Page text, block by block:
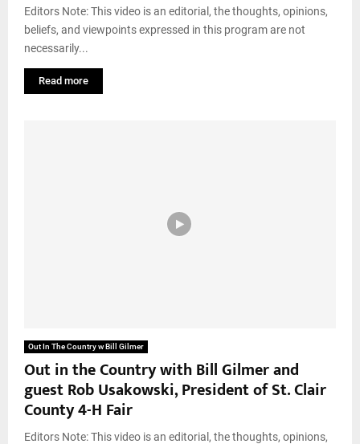
Editors Note: This video is an editorial, the thoughts, opinions,
beliefs, and viewpoints expressed in this program are not
necessarily...
Read more
Out In The Country w Bill Gilmer
Out in the Country with Bill Gilmer and
guest Rob Usakowski, President of St. Clair
County 4-H Fair
Editors Note: This video is an editorial, the thoughts, opinions,